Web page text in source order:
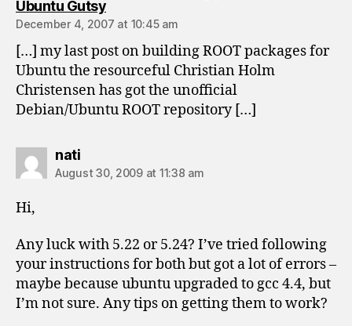
Ubuntu Gutsysays:
December 4, 2007 at 10:45 am
[…] my last post on building ROOT packages for
Ubuntu the resourceful Christian Holm
Christensen has got the unofficial
Debian/Ubuntu ROOT repository […]
natisays:
August 30, 2009 at 11:38 am
Hi,
Any luck with 5.22 or 5.24? I’ve tried following
your instructions for both but got a lot of errors –
maybe because ubuntu upgraded to gcc 4.4, but
I’m not sure. Any tips on getting them to work?